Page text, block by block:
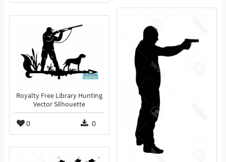
Royalty Free Library Hunting
Vector Silhouette
0 0